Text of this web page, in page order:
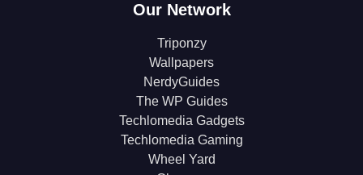
Our Network
Triponzy
Wallpapers
NerdyGuides
The WP Guides
Techlomedia Gadgets
Techlomedia Gaming
Wheel Yard